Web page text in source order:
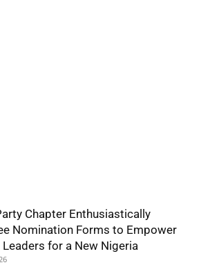
Chapter Enthusiastically
Nomination Forms to Empower
for a New Nigeria